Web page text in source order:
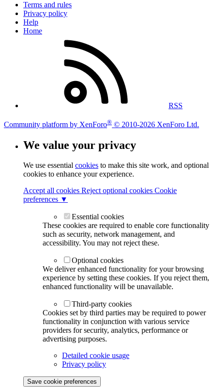
Terms and rules
Privacy policy
Help
Home
RSS
Community platform by XenForo® © 2010-2026 XenForo Ltd.
We value your privacy
We use essential cookies to make this site work, and optional
cookies to enhance your experience.
Accept all cookies Reject optional cookies Cookie
preferences ▼
Essential cookies
These cookies are required to enable core functionality
such as security, network management, and
accessibility. You may not reject these.
Optional cookies
We deliver enhanced functionality for your browsing
experience by setting these cookies. If you reject them,
enhanced functionality will be unavailable.
Third-party cookies
Cookies set by third parties may be required to power
functionality in conjunction with various service
providers for security, analytics, performance or
advertising purposes.
Detailed cookie usage
Privacy policy
Save cookie preferences